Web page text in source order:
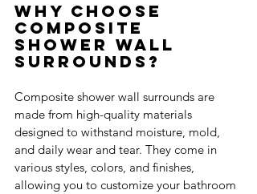
Why Choose
Composite
Shower Wall
Surrounds?
Composite shower wall surrounds are
made from high-quality materials
designed to withstand moisture, mold,
and daily wear and tear. They come in
various styles, colors, and finishes,
allowing you to customize your bathroom